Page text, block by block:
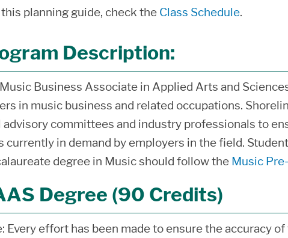
this planning guide, check the Class Schedule.
Description:
Business Associate in Applied Arts and
in music business and related occupations.
advisory committees and industry professionals to
currently in demand by employers in the field.
degree in Music should follow the Music
Degree (90 Credits)
Every effort has been made to ensure the accuracy